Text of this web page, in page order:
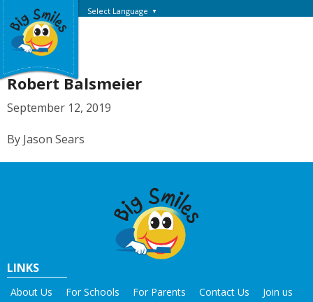
Select Language ▼
Robert Balsmeier
September 12, 2019
By Jason Sears
LINKS
About Us For Schools For Parents Contact Us
Join us